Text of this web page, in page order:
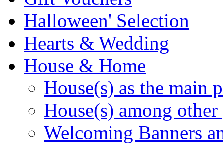
Halloween' Selection
Hearts & Wedding
House & Home
House(s) as the main
House(s) among other
Welcoming Banners